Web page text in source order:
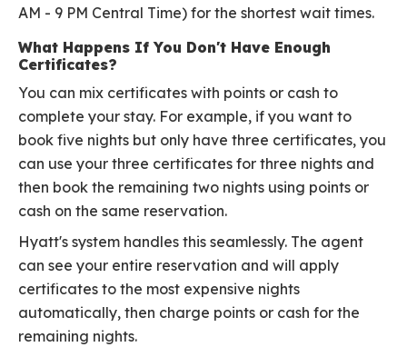
AM - 9 PM Central Time) for the shortest wait times.
What Happens If You Don't Have Enough
Certificates?
You can mix certificates with points or cash to
complete your stay. For example, if you want to
book five nights but only have three certificates, you
can use your three certificates for three nights and
then book the remaining two nights using points or
cash on the same reservation.
Hyatt's system handles this seamlessly. The agent
can see your entire reservation and will apply
certificates to the most expensive nights
automatically, then charge points or cash for the
remaining nights.